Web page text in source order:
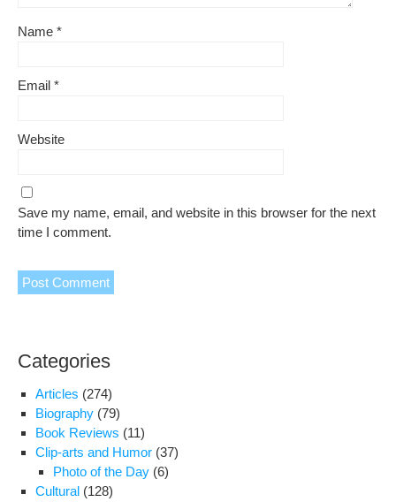
Name *
Email *
Website
Save my name, email, and website in this browser for the next
time I comment.
Categories
Articles (274)
Biography (79)
Book Reviews (11)
Clip-arts and Humor (37)
Photo of the Day (6)
Cultural (128)